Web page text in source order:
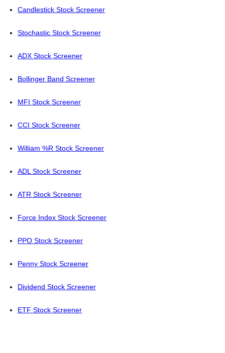
Candlestick Stock Screener
Stochastic Stock Screener
ADX Stock Screener
Bollinger Band Screener
MFI Stock Screener
CCI Stock Screener
William %R Stock Screener
ADL Stock Screener
ATR Stock Screener
Force Index Stock Screener
PPO Stock Screener
Penny Stock Screener
Dividend Stock Screener
ETF Stock Screener